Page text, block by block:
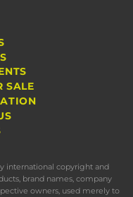
SALE
international copyright and
brand names, company
owners, used merely to